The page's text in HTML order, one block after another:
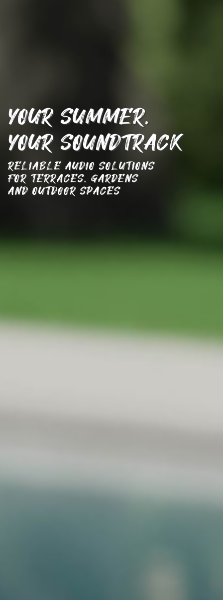
YOUR SUMMER, ­
YOUR SOUNDTRACK
RELIABLE AUDIO SOLUTIONS
­FOR TERRACES, GARDENS
AND­ OUTDOOR SPACES